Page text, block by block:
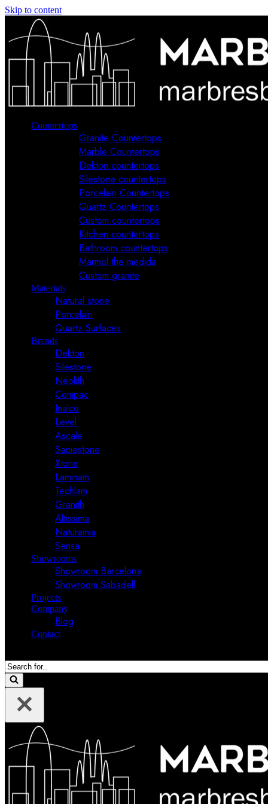
Skip to content
Countertops
Granite Countertops
Marble Countertops
Dekton countertops
Silestone countertops
Porcelain Countertops
Quartz Countertops
Custom countertops
Kitchen countertops
Bathroom countertops
Marmol the medida
Custom granite
Materials
Natural stone
Porcelain
Quartz Surfaces
Brands
Dekton
Silestone
Neolith
Compac
Inalco
Level
Ascale
Sapiestone
Xtone
Laminam
Techlam
Granith
Altissima
Naturamia
Sensa
Showrooms
Showroom Barcelona
Showroom Sabadell
Projects
Company
Blog
Contact
Search
for...